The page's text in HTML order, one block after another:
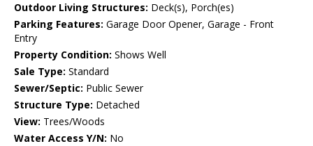
Outdoor Living Structures: Deck(s), Porch(es)
Parking Features: Garage Door Opener, Garage - Front
Entry
Property Condition: Shows Well
Sale Type: Standard
Sewer/Septic: Public Sewer
Structure Type: Detached
View: Trees/Woods
Water Access Y/N: No